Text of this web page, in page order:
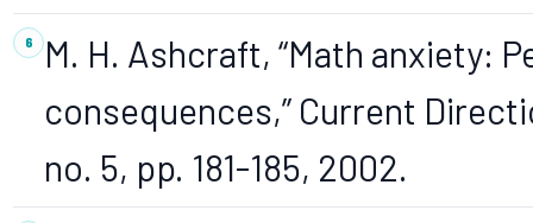
M. H. Ashcraft, “Math anxiety:
consequences,” Current
no. 5, pp. 181-185, 2002.